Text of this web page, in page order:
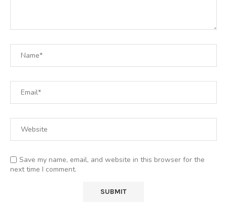
Save my name, email, and website in this browser for the
next time I comment.